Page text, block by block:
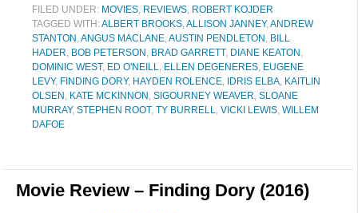
FILED UNDER: MOVIES, REVIEWS, ROBERT KOJDER
TAGGED WITH:ALBERT BROOKS,ALLISON JANNEY,ANDREW
STANTON ,ANGUS MACLANE,AUSTIN PENDLETON , BILL
HADER, BOB PETERSON , BRAD GARRETT, DIANE KEATON ,
DOMINIC WEST, ED O'NEILL, ELLEN DEGENERES, EUGENE
LEVY, FINDING DORY, HAYDEN ROLENCE, IDRIS ELBA, KAITLIN
OLSEN , KATE MCKINNON , SIGOURNEY WEAVER, SLOANE
MURRAY, STEPHEN ROOT, TY BURRELL, VICKI LEWIS, WILLEM
DAFOE
Movie Review – Finding Dory (2016)